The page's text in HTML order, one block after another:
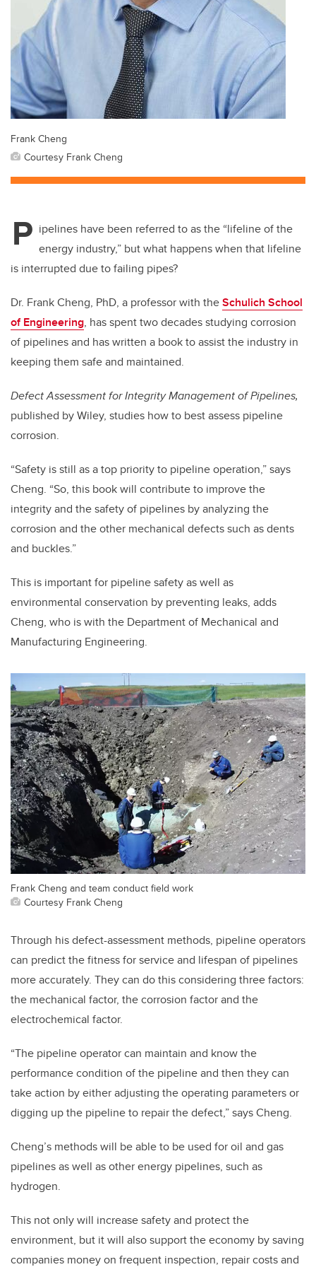
Frank Cheng
Courtesy Frank Cheng
P ipelines have been referred to as the “lifeline of the
energy industry,” but what happens when that lifeline
is interrupted due to failing pipes?
Dr. Frank Cheng, PhD, a professor with theSchulich School
of Engineering, has spent two decades studying corrosion
of pipelines and has written a book to assist the industry in
keeping them safe and maintained.
Defect Assessment for Integrity Management of Pipelines,
published by Wiley, studies how to best assess pipeline
corrosion.
“Safety is still as a top priority to pipeline operation,” says
Cheng. “So, this book will contribute to improve the
integrity and the safety of pipelines by analyzing the
corrosion and the other mechanical defects such as dents
and buckles.”
This is important for pipeline safety as well as
environmental conservation by preventing leaks, adds
Cheng, who is with the Department of Mechanical and
Manufacturing Engineering.
Frank Cheng and team conduct field work
Courtesy Frank Cheng
Through his defect-assessment methods, pipeline operators
can predict the fitness for service and lifespan of pipelines
more accurately. They can do this considering three factors:
the mechanical factor, the corrosion factor and the
electrochemical factor.
“The pipeline operator can maintain and know the
performance condition of the pipeline and then they can
take action by either adjusting the operating parameters or
digging up the pipeline to repair the defect,” says Cheng.
Cheng’s methods will be able to be used for oil and gas
pipelines as well as other energy pipelines, such as
hydrogen.
This not only will increase safety and protect the
environment, but it will also support the economy by saving
companies money on frequent inspection, repair costs and